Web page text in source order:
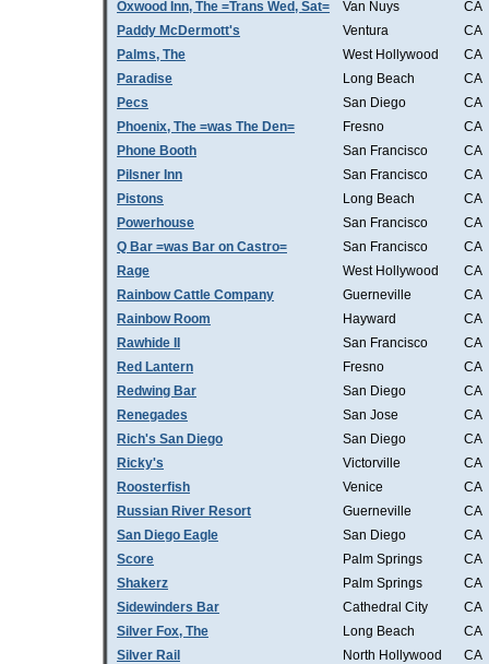
Oxwood Inn, The =Trans Wed, Sat=
Van Nuys
CA
Paddy McDermott's
Ventura
CA
Palms, The
West Hollywood
CA
Paradise
Long Beach
CA
Pecs
San Diego
CA
Phoenix, The =was The Den=
Fresno
CA
Phone Booth
San Francisco
CA
Pilsner Inn
San Francisco
CA
Pistons
Long Beach
CA
Powerhouse
San Francisco
CA
Q Bar =was Bar on Castro=
San Francisco
CA
Rage
West Hollywood
CA
Rainbow Cattle Company
Guerneville
CA
Rainbow Room
Hayward
CA
Rawhide II
San Francisco
CA
Red Lantern
Fresno
CA
Redwing Bar
San Diego
CA
Renegades
San Jose
CA
Rich's San Diego
San Diego
CA
Ricky's
Victorville
CA
Roosterfish
Venice
CA
Russian River Resort
Guerneville
CA
San Diego Eagle
San Diego
CA
Score
Palm Springs
CA
Shakerz
Palm Springs
CA
Sidewinders Bar
Cathedral City
CA
Silver Fox, The
Long Beach
CA
Silver Rail
North Hollywood
CA